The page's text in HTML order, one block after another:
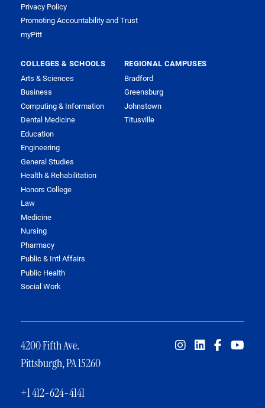
Privacy Policy
Promoting Accountability and Trust
myPitt
COLLEGES & SCHOOLS
Arts & Sciences
Business
Computing & Information
Dental Medicine
Education
Engineering
General Studies
Health & Rehabilitation
Honors College
Law
Medicine
Nursing
Pharmacy
Public & Intl Affairs
Public Health
Social Work
REGIONAL CAMPUSES
Bradford
Greensburg
Johnstown
Titusville
4200 Fifth Ave.
Pittsburgh, PA 15260
+1 412-624-4141